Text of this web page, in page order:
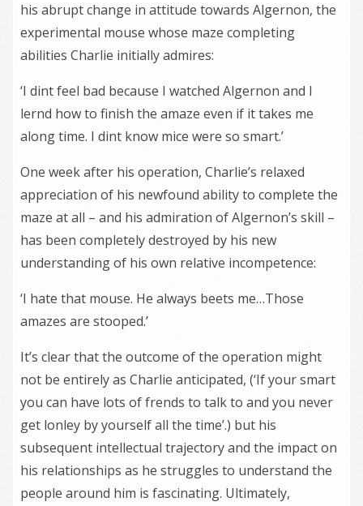
his abrupt change in attitude towards Algernon, the
experimental mouse whose maze completing
abilities Charlie initially admires:
‘I dint feel bad because I watched Algernon and I
lernd how to finish the amaze even if it takes me
along time. I dint know mice were so smart.’
One week after his operation, Charlie’s relaxed
appreciation of his newfound ability to complete the
maze at all – and his admiration of Algernon’s skill –
has been completely destroyed by his new
understanding of his own relative incompetence:
‘I hate that mouse. He always beets me…Those
amazes are stooped.’
It’s clear that the outcome of the operation might
not be entirely as Charlie anticipated, (‘If your smart
you can have lots of frends to talk to and you never
get lonley by yourself all the time’.) but his
subsequent intellectual trajectory and the impact on
his relationships as he struggles to understand the
people around him is fascinating. Ultimately,